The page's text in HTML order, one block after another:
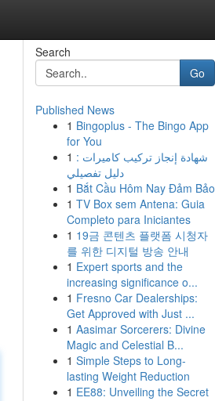
Search
Go
Published News
1 Bingoplus - The Bingo App
for You
1 شهادة إنجاز تركيب كاميرات :
دليل تفصيلي
1 Bắt Cầu Hôm Nay Đảm Bảo
1 TV Box sem Antena: Guia
Completo para Iniciantes
1 19금 콘텐츠 플랫폼 시청자
를 위한 디지털 방송 안내
1 Expert sports and the
increasing significance o...
1 Fresno Car Dealerships:
Get Approved with Just ...
1 Aasimar Sorcerers: Divine
Magic and Celestial B...
1 Simple Steps to Long-
lasting Weight Reduction
1 EE88: Unveiling the Secret